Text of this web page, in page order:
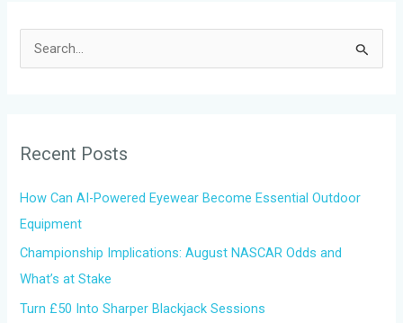
c
r
:
Recent Posts
How Can AI-Powered Eyewear Become Essential Outdoor
Equipment
Championship Implications: August NASCAR Odds and
What’s at Stake
Turn £50 Into Sharper Blackjack Sessions